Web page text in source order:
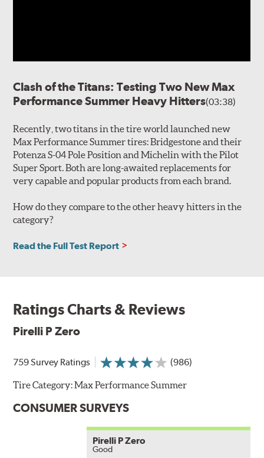
Clash of the Titans: Testing Two New Max
Performance Summer Heavy Hitters(03:38)
Recently, two titans in the tire world launched new
Max Performance Summer tires: Bridgestone and their
Potenza S-04 Pole Position and Michelin with the Pilot
Super Sport. Both are long-awaited replacements for
very capable and popular products from each brand.
How do they compare to the other heavy hitters in the
category?
Read the Full Test Report
Ratings Charts & Reviews
Pirelli P Zero
759 Survey Ratings (986)
Tire Category:Max Performance Summer
CONSUMER SURVEYS
Pirelli P Zero
Good